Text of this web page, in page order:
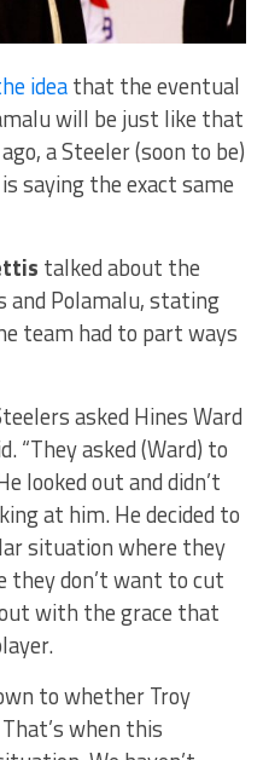
ideathat the eventual
will be just like that
a Steeler (soon to be)
saying the exact same
talked about the
Polamalu, stating
team had to part ways
asked Hines Ward
“They asked (Ward) to
looked out and didn’t
at him. He decided to
situation where they
they don’t want to cut
with the grace that
to whether Troy
when this